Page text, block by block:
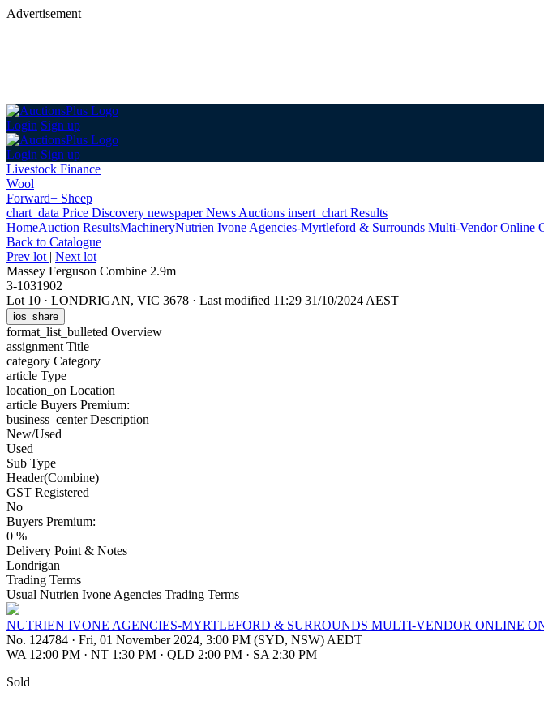
Advertisement
Login Sign up
Login Sign up
Livestock Finance
Wool
Forward+ Sheep
chart_data Price Discovery newspaperNews Auctions insert_chart Results
HomeAuction ResultsMachineryNutrien Ivone Agencies-Myrtleford & Surrounds Multi-Vendor Online
Back to Catalogue
Prev lot | Next lot
Massey Ferguson Combine 2.9m
3-1031902
Lot 10 · LONDRIGAN, VIC 3678 · Last modified 11:29 31/10/2024 AEST
ios_share
format_list_bulleted Overview
assignment Title
category Category
article Type
location_on Location
article Buyers Premium:
business_centerDescription
New/Used
Used
Sub Type
Header(Combine)
GST Registered
No
Buyers Premium:
0 %
Delivery Point & Notes
Londrigan
Trading Terms
Usual Nutrien Ivone Agencies Trading Terms
NUTRIEN IVONE AGENCIES-MYRTLEFORD & SURROUNDS MULTI-VENDOR ONLINE
No. 124784 · Fri, 01 November 2024, 3:00 PM (SYD, NSW) AEDT
WA 12:00 PM · NT 1:30 PM · QLD 2:00 PM · SA 2:30 PM
Sold